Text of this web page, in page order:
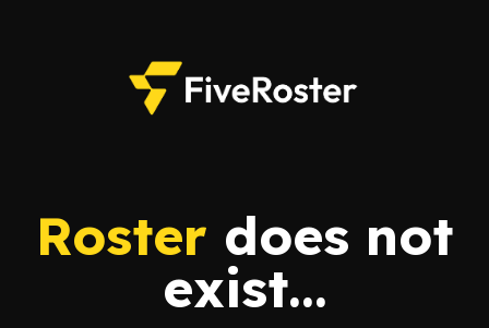
Roster does not
exist...